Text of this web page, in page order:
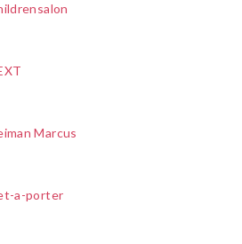
Marcus
a-porter